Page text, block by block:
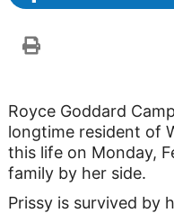
Royce Goddard
longtime resident of
this life on Monday,
family by her side.
Prissy is survived by